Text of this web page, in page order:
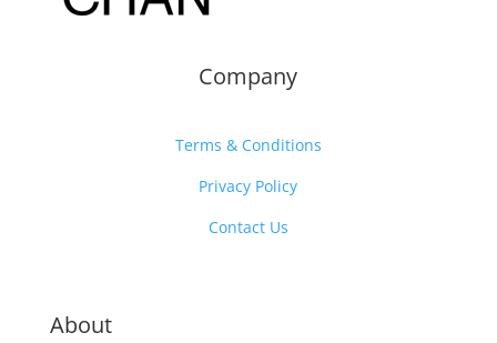
Company
Terms & Conditions
Privacy Policy
Contact Us
About